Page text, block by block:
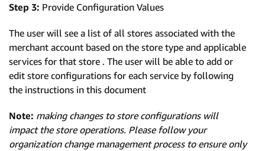
Step 3: Provide Configuration Values
The user will see a list of all stores associated with the
merchant account based on the store type and applicable
services for that store . The user will be able to add or
edit store configurations for each service by following
the instructions in this document
Note: making changes to store configurations will
impact the store operations. Please follow your
organization change management process to ensure only